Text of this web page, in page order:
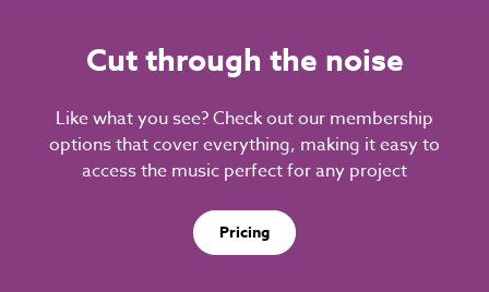
Cut through the noise
Like what you see? Check out our membership
options that cover everything, making it easy to
access the music perfect for any project
Pricing